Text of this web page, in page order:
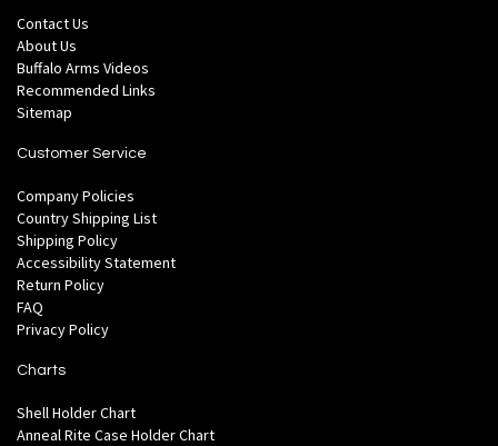
Contact Us
About Us
Buffalo Arms Videos
Recommended Links
Sitemap
Customer Service
Company Policies
Country Shipping List
Shipping Policy
Accessibility Statement
Return Policy
FAQ
Privacy Policy
Charts
Shell Holder Chart
Anneal Rite Case Holder Chart